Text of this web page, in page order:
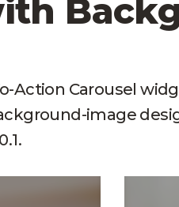
Action Carousel
image